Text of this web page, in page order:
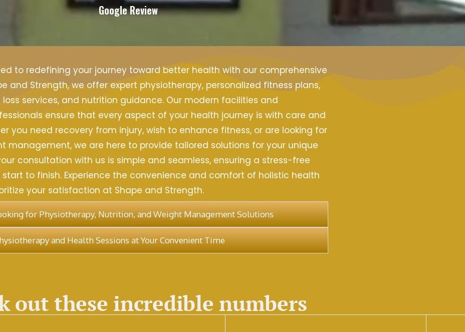
Google Review
to redefining your journey toward better health with our comprehensive
and Strength, we offer expert physiotherapy, personalized fitness plans,
services, and nutrition guidance. Our modern facilities and
ensure that every aspect of your health journey is with care and
you need recovery from injury, wish to enhance fitness, or are looking for
management, we are here to provide tailored solutions for your unique
consultation with us is simple and seamless, ensuring a stress-free
to finish. Experience the convenience and comfort of holistic health
your satisfaction at Shape and Strength.
for Physiotherapy, Nutrition, and Weight Management Solutions
and Health Sessions at Your Convenient Time
out these incredible numbers